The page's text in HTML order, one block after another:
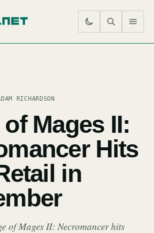
RICHARDSON
of Mages II:
Hits
in
of Mages II: Necromancer hits